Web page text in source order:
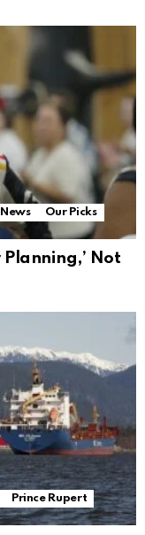
News
Our Picks
Not
Prince Rupert